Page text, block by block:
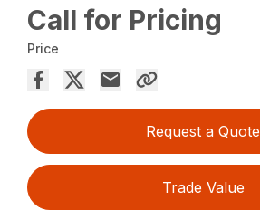
Call for Pricing
Price
Request a Quote
Trade Value